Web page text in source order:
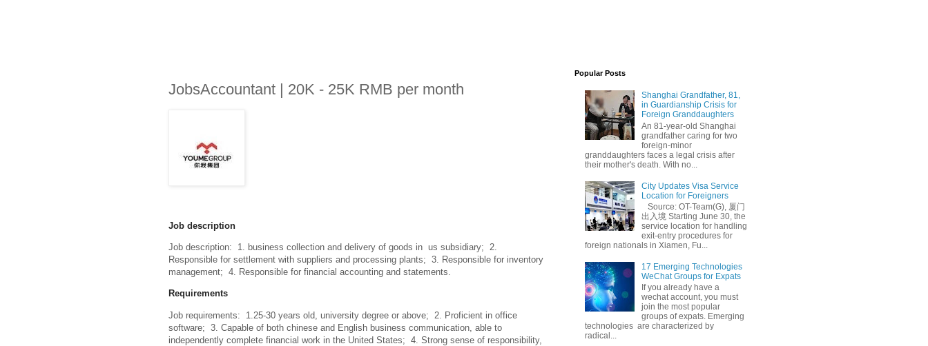
JobsAccountant | 20K - 25K RMB per month
Job description
Job description:  1. business collection and delivery of goods in  us subsidiary;  2.
Responsible for settlement with suppliers and processing plants;  3. Responsible for inventory
management;  4. Responsible for financial accounting and statements.
Requirements
Job requirements:  1.25-30 years old, university degree or above;  2. Proficient in office
software;  3. Capable of both chinese and English business communication, able to
independently complete financial work in the United States;  4. Strong sense of responsibility,
Popular Posts
Shanghai Grandfather, 81,
in Guardianship Crisis for
Foreign Granddaughters
An 81-year-old Shanghai
grandfather caring for two
foreign-minor
granddaughters faces a legal crisis after
their mother's death. With no...
City Updates Visa Service
Location for Foreigners
Source: OT-Team(G), 厦门
出入境 Starting June 30, the
service location for handling
exit-entry procedures for
foreign nationals in Xiamen, Fu...
17 Emerging Technologies
WeChat Groups for Expats
If you already have a
wechat account, you must
join the most popular
groups of expats. Emerging
technologies are characterized by
radical...